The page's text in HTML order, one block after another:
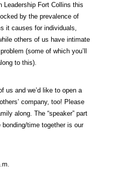
Leadership Fort Collins this
by the prevalence of
it causes for individuals,
others of us have intimate
(some of which you’ll
to this).
us and we’d like to open a
company, too! Please
along. The “speaker” part
time together is our